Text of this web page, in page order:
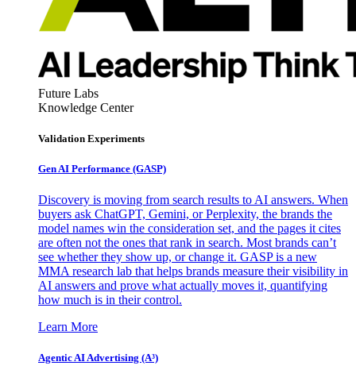
Future Labs
Knowledge Center
Validation Experiments
Gen AI Performance (GASP)
Discovery is moving from search results to AI answers. When
buyers ask ChatGPT, Gemini, or Perplexity, the brands the
model names win the consideration set, and the pages it cites
are often not the ones that rank in search. Most brands can’t
see whether they show up, or change it. GASP is a new
MMA research lab that helps brands measure their visibility in
AI answers and prove what actually moves it, quantifying
how much is in their control.
Learn More
Agentic AI Advertising (A³)